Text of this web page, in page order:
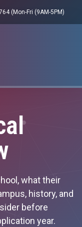
(Mon-Fri (9AM-5PM)
what their
history, and
before
year.